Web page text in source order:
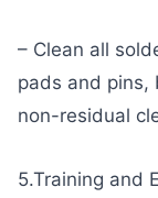
– Clean all
pads and pins,
non-residual
5.Training and